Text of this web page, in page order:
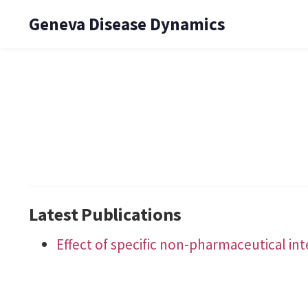
Geneva Disease Dynamics
Latest Publications
Effect of specific non-pharmaceutical